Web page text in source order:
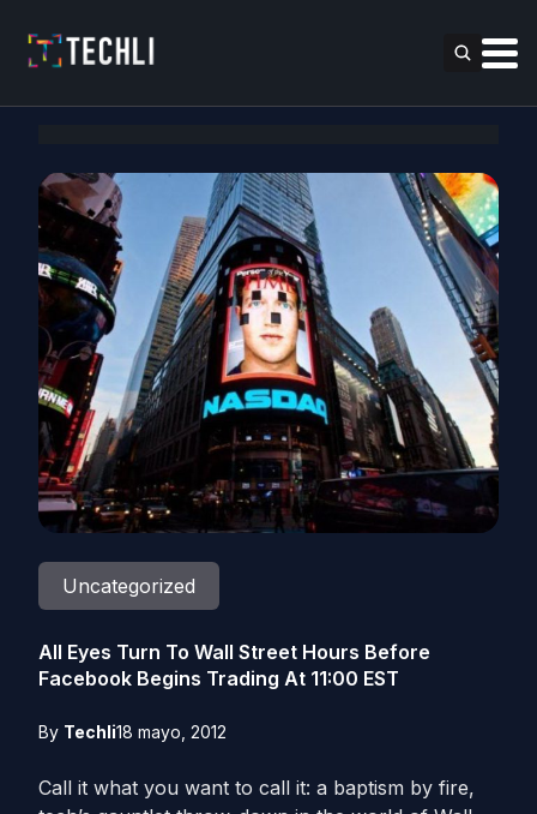
Uncategorized
All Eyes Turn To Wall Street Hours Before
Facebook Begins Trading At 11:00 EST
By Techli18 mayo, 2012
Call it what you want to call it: a baptism by fire,